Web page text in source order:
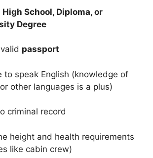
High School, Diploma, or
Degree
passport
to speak English (knowledge of
other languages is a plus)
criminal record
height and health requirements
like cabin crew)